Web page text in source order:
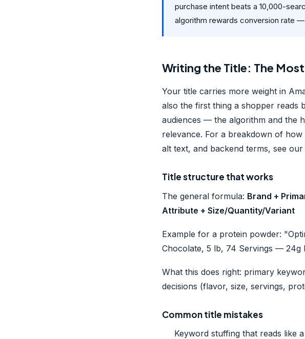
purchase intent beats a 10,000-
algorithm rewards conversion rate
Writing the Title: The
Your title carries more weight in
also the first thing a shopper reads
audiences — the algorithm and the
relevance. For a breakdown of
alt text, and backend terms, see our
Title structure that works
The general formula: Brand +
Attribute + Size/Quantity/Variant
Example for a protein powder:
Chocolate, 5 lb, 74 Servings — 24g
What this does right: primary
decisions (flavor, size, servings,
Common title mistakes
Keyword stuffing that reads like